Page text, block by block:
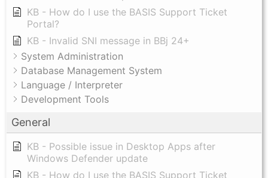
KB - How do I use the BASIS Support Ticket
Portal?
KB - Invalid SNI message in BBj 24+
System Administration
Database Management System
Language / Interpreter
Development Tools
General
KB - Possible issue in Desktop Apps after
Windows Defender update
KB - How do I use the BASIS Support Ticket